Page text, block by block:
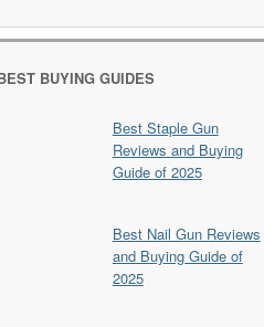
BUYING GUIDES
Best Staple Gun
Reviews and Buying
Guide of 2025
Best Nail Gun Reviews
and Buying Guide of
2025